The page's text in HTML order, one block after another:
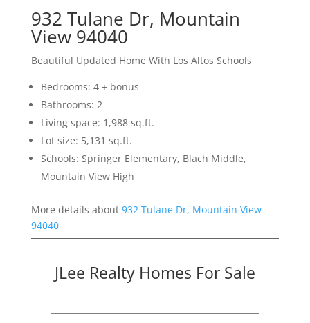
932 Tulane Dr, Mountain
View 94040
Beautiful Updated Home With Los Altos Schools
Bedrooms: 4 + bonus
Bathrooms: 2
Living space: 1,988 sq.ft.
Lot size: 5,131 sq.ft.
Schools: Springer Elementary, Blach Middle,
Mountain View High
More details about 932 Tulane Dr, Mountain View
94040
JLee Realty Homes For Sale